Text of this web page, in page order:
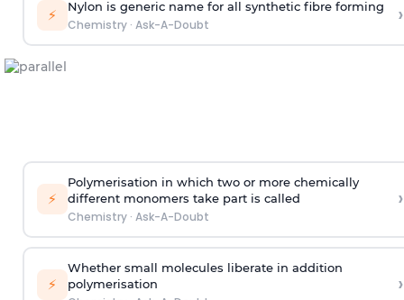
⚡ Nylon is generic name for all synthetic fibre forming
Chemistry· Ask-A-Doubt ›
⚡
Polymerisation in which two or more chemically
different monomers take part is called
Chemistry· Ask-A-Doubt
›
⚡
Whether small molecules liberate in addition
polymerisation
›